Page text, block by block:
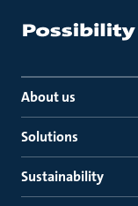
About us
Solutions
Sustainability